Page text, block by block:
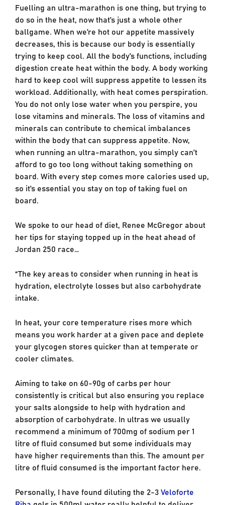
Fuelling an ultra-marathon is one thing, but trying to
do so in the heat, now that’s just a whole other
ballgame. When we’re hot our appetite massively
decreases, this is because our body is essentially
trying to keep cool. All the body’s functions, including
digestion create heat within the body. A body working
hard to keep cool will suppress appetite to lessen its
workload. Additionally, with heat comes perspiration.
You do not only lose water when you perspire, you
lose vitamins and minerals. The loss of vitamins and
minerals can contribute to chemical imbalances
within the body that can suppress appetite. Now,
when running an ultra-marathon, you simply can’t
afford to go too long without taking something on
board. With every step comes more calories used up,
so it’s essential you stay on top of taking fuel on
board.
We spoke to our head of diet, Renee McGregor about
her tips for staying topped up in the heat ahead of
Jordan 250 race…
“The key areas to consider when running in heat is
hydration, electrolyte losses but also carbohydrate
intake.
In heat, your core temperature rises more which
means you work harder at a given pace and deplete
your glycogen stores quicker than at temperate or
cooler climates.
Aiming to take on 60-90g of carbs per hour
consistently is critical but also ensuring you replace
your salts alongside to help with hydration and
absorption of carbohydrate. In ultras we usually
recommend a minimum of 700mg of sodium per 1
litre of fluid consumed but some individuals may
have higher requirements than this. The amount per
litre of fluid consumed is the important factor here.
Personally, I have found diluting the 2-3Veloforte